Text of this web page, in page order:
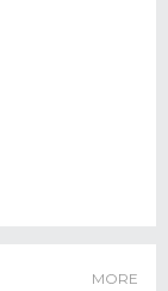
MORE